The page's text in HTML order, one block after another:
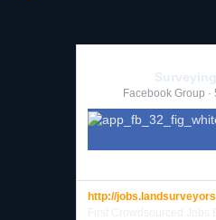
Facebook Group
http://
First Crowdsourced Jobs